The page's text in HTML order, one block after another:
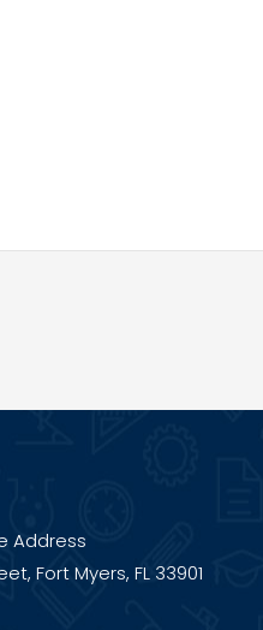
Address
Fort Myers, FL 33901